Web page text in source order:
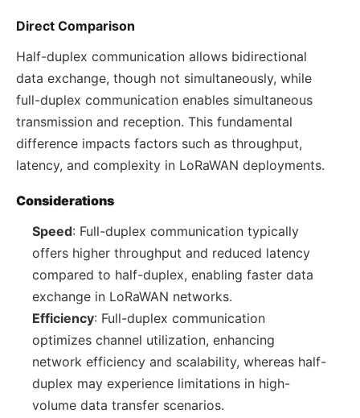
Direct Comparison
Half-duplex communication allows bidirectional
data exchange, though not simultaneously, while
full-duplex communication enables simultaneous
transmission and reception. This fundamental
difference impacts factors such as throughput,
latency, and complexity in LoRaWAN deployments.
Considerations
Speed: Full-duplex communication typically
offers higher throughput and reduced latency
compared to half-duplex, enabling faster data
exchange in LoRaWAN networks.
Efficiency: Full-duplex communication
optimizes channel utilization, enhancing
network efficiency and scalability, whereas half-
duplex may experience limitations in high-
volume data transfer scenarios.